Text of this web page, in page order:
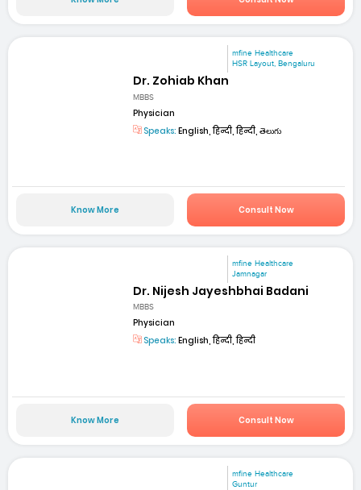
mfine Healthcare
HSR Layout, Bengaluru
Dr. Zohiab Khan
MBBS
Physician
Speaks: English, हिन्दी, हिन्दी, తెలుగు
Know More Consult Now
mfine Healthcare
Jamnagar
Dr. Nijesh Jayeshbhai Badani
MBBS
Physician
Speaks: English, हिन्दी, हिन्दी
Know More Consult Now
mfine Healthcare
Guntur